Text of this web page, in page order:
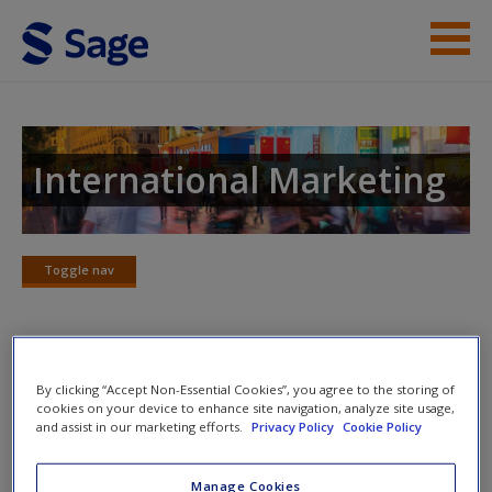
Skip to main content
Student Resources
Help
Access
New User?
Request new password
International Marketing
Toggle nav
Toggle
Learning Objectives and Chapter
Outline
A study tool that outlines this chapter and the learning
By clicking “Accept Non-Essential Cookies”, you agree to the storing of
cookies on your device to enhance site navigation, analyze site usage,
and assist in our marketing efforts.
Privacy Policy Cookie Policy
Manage Cookies